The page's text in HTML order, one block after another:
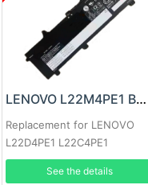
LENOVO L22M4PE1 Battery
Replacement for LENOVO
L22D4PE1 L22C4PE1
L22M4PE1
See the details